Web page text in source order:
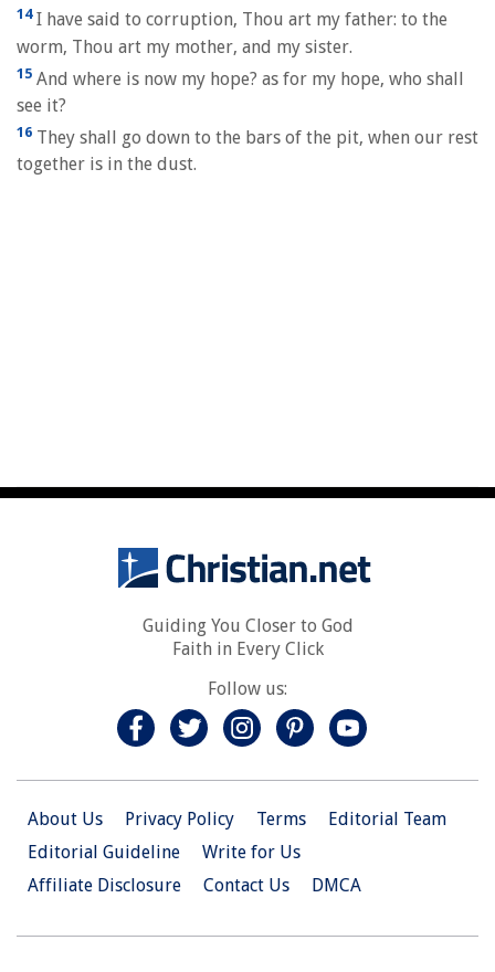
14I have said to corruption, Thou art my father: to the
worm, Thou art my mother, and my sister.
15 And where is now my hope? as for my hope, who shall
see it?
16 They shall go down to the bars of the pit, when our rest
together is in the dust.
Guiding You Closer to God
Faith in Every Click
Follow us:
About Us Privacy Policy Terms
Editorial Team
Editorial Guideline
Write for Us
Affiliate Disclosure
Contact Us DMCA